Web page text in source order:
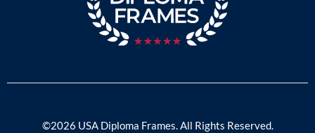
©2026 USA Diploma Frames. All Rights Reserved.